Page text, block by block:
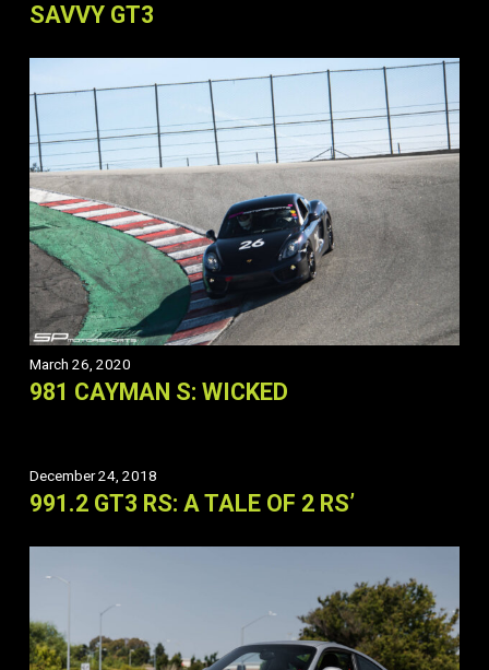
SAVVY GT3
March 26, 2020
981 CAYMAN S: WICKED
December 24, 2018
991.2 GT3 RS: A TALE OF 2 RS’